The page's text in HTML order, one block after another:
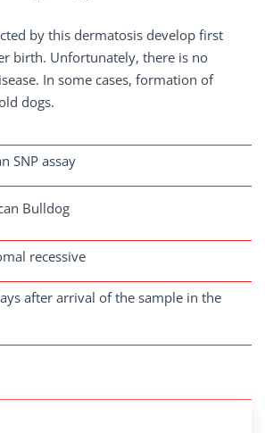
by this dermatosis develop first
birth. Unfortunately, there is no
In some cases, formation of
dogs.
SNP assay
Bulldog
recessive
after arrival of the sample in the